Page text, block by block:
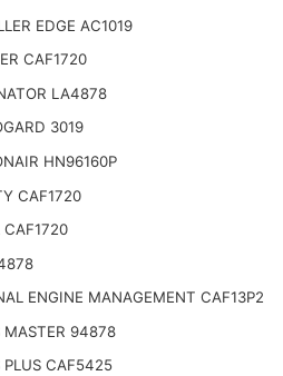
EDGE AC1019
CAF1720
LA4878
3019
HN96160P
CAF1720
CAF1720
ENGINE MANAGEMENT CAF13P2
MASTER 94878
PLUS CAF5425